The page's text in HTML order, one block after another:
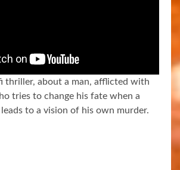
thriller, about a man, afflicted with
tries to change his fate when a
to a vision of his own murder.